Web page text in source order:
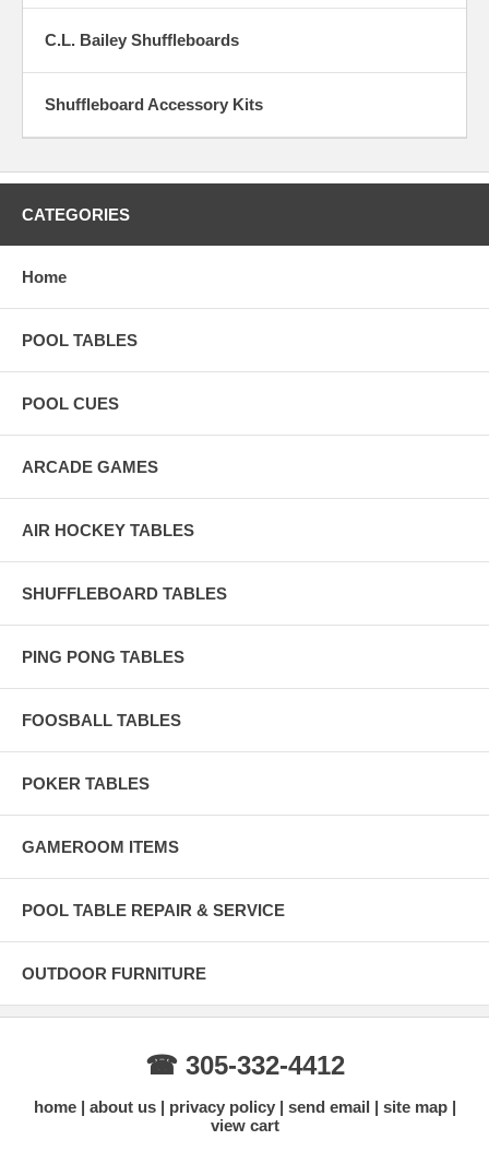
C.L. Bailey Shuffleboards
Shuffleboard Accessory Kits
CATEGORIES
Home
POOL TABLES
POOL CUES
ARCADE GAMES
AIR HOCKEY TABLES
SHUFFLEBOARD TABLES
PING PONG TABLES
FOOSBALL TABLES
POKER TABLES
GAMEROOM ITEMS
POOL TABLE REPAIR & SERVICE
OUTDOOR FURNITURE
☎ 305-332-4412
home about us privacy policy send email
site map
view cart